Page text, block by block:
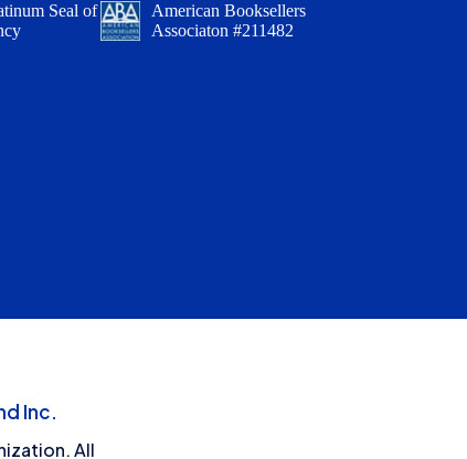
Seal of
American Booksellers
Associaton #211482
Inc.
All